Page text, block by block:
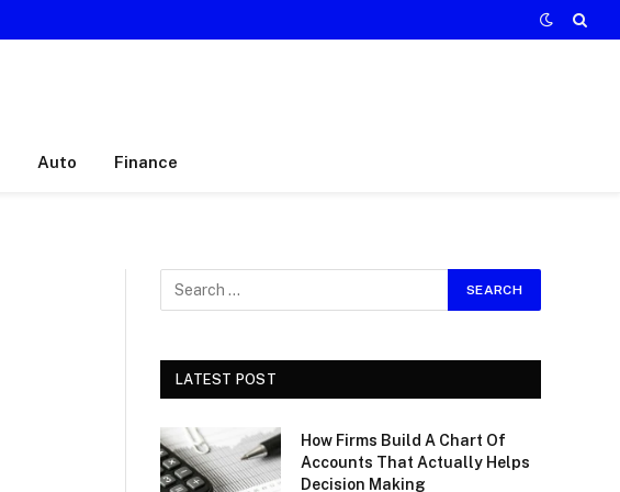
Auto Finance
LATEST POST
How Firms Build A Chart Of
Accounts That Actually Helps
Decision Making